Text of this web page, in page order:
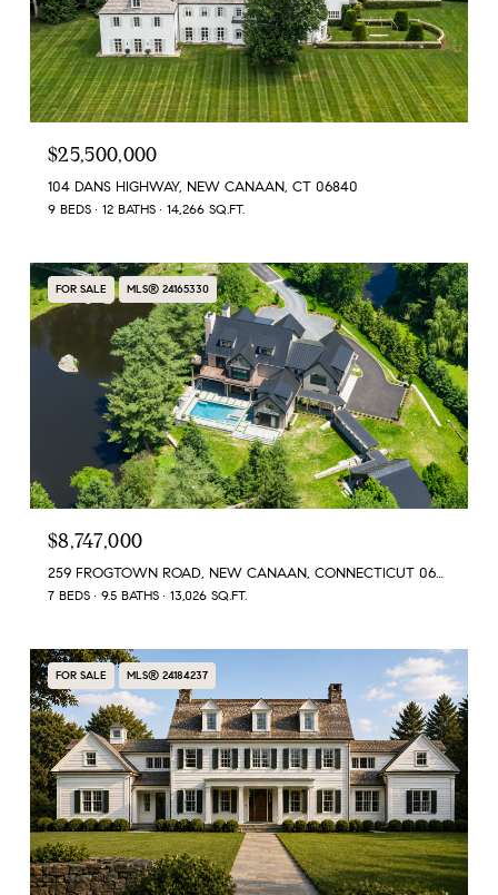
$25,500,000
104 DANS HIGHWAY, NEW CANAAN, CT 06840
9 BEDS 12 BATHS 14,266 SQ.FT.
FOR SALE MLS® 24165330
$8,747,000
259 FROGTOWN ROAD, NEW CANAAN, CONNECTICUT 06840
7 BEDS 9.5 BATHS 13,026 SQ.FT.
FOR SALE MLS® 24184237